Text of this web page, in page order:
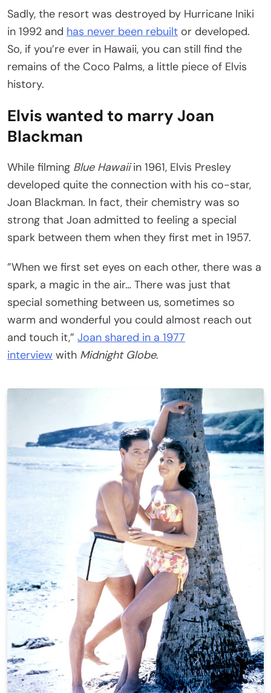
Sadly, the resort was destroyed by Hurricane Iniki
in 1992 and has never been rebuilt or developed.
So, if you’re ever in Hawaii, you can still find the
remains of the Coco Palms, a little piece of Elvis
history.
Elvis wanted to marry Joan
Blackman
While filming Blue Hawaiiin 1961, Elvis Presley
developed quite the connection with his co-star,
Joan Blackman. In fact, their chemistry was so
strong that Joan admitted to feeling a special
spark between them when they first met in 1957.
”When we first set eyes on each other, there was a
spark, a magic in the air… There was just that
special something between us, sometimes so
warm and wonderful you could almost reach out
and touch it,” Joan shared in a 1977
interview with Midnight Globe.